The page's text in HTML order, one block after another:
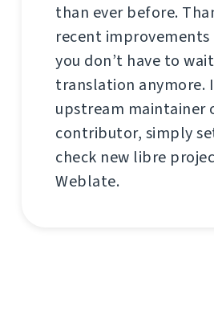
than ever before.
recent improvements
you don’t have to
translation anymore.
upstream maintainer
contributor, simply
check new libre
Weblate.